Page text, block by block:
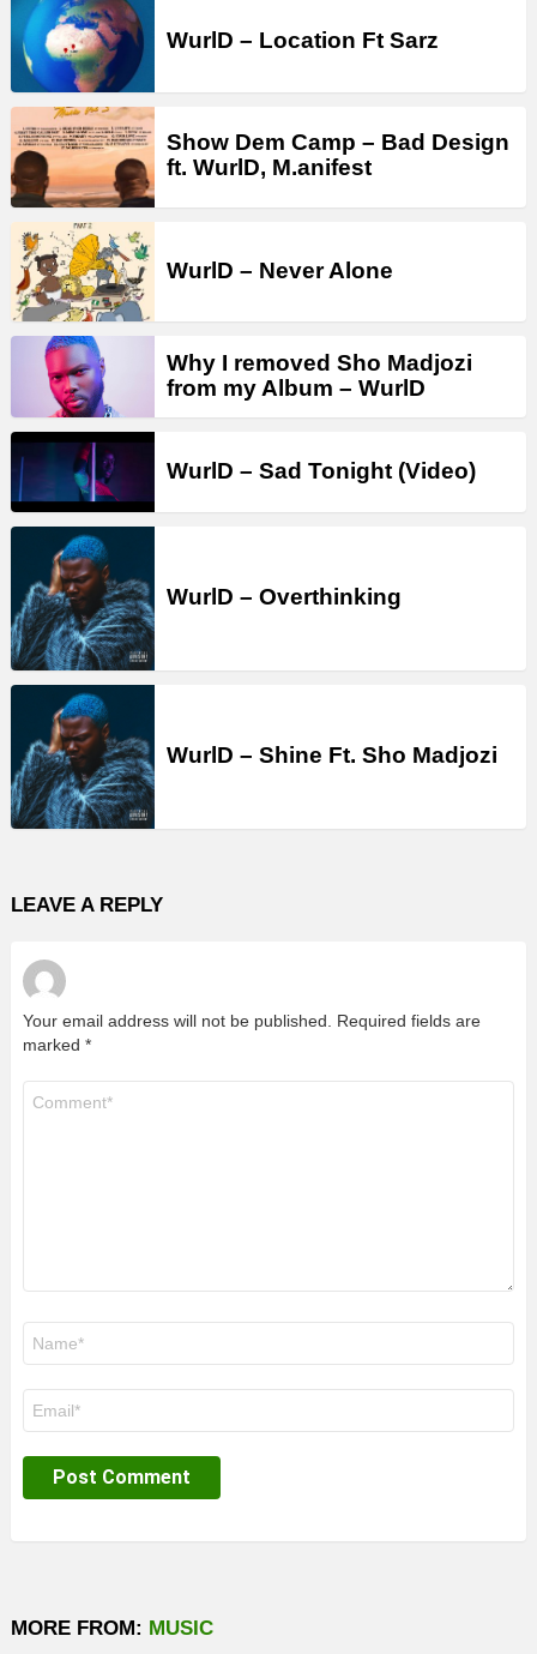
WurlD – Location Ft Sarz
Show Dem Camp – Bad Design
ft. WurlD, M.anifest
WurlD – Never Alone
Why I removed Sho Madjozi
from my Album – WurlD
WurlD – Sad Tonight (Video)
WurlD – Overthinking
WurlD – Shine Ft. Sho Madjozi
LEAVE A REPLY
Your email address will not be published. Required fields are
marked *
MORE FROM: MUSIC